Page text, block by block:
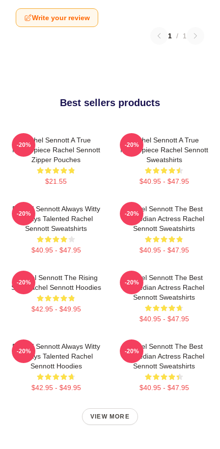
Write your review
1 / 1
Best sellers products
Rachel Sennott A True
Masterpiece Rachel Sennott
Zipper Pouches
$21.55
-20%
Rachel Sennott A True
Masterpiece Rachel Sennott
Sweatshirts
$40.95 - $47.95
-20%
Rachel Sennott Always Witty
Always Talented Rachel
Sennott Sweatshirts
$40.95 - $47.95
-20%
Rachel Sennott The Best
Comedian Actress Rachel
Sennott Sweatshirts
$40.95 - $47.95
-20%
Rachel Sennott The Rising
Star Rachel Sennott Hoodies
$42.95 - $49.95
-20%
Rachel Sennott The Best
Comedian Actress Rachel
Sennott Sweatshirts
$40.95 - $47.95
-20%
Rachel Sennott Always Witty
Always Talented Rachel
Sennott Hoodies
$42.95 - $49.95
-20%
Rachel Sennott The Best
Comedian Actress Rachel
Sennott Sweatshirts
$40.95 - $47.95
-20%
VIEW MORE